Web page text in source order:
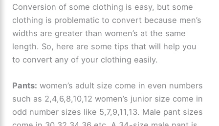
Conversion of some clothing is easy, but some
clothing is problematic to convert because men’s
widths are greater than women’s at the same
length. So, here are some tips that will help you
to convert any of your clothing easily.
Pants: women’s adult size come in even numbers
such as 2,4,6,8,10,12 women’s junior size come in
odd number sizes like 5,7,9,11,13. Male pant sizes